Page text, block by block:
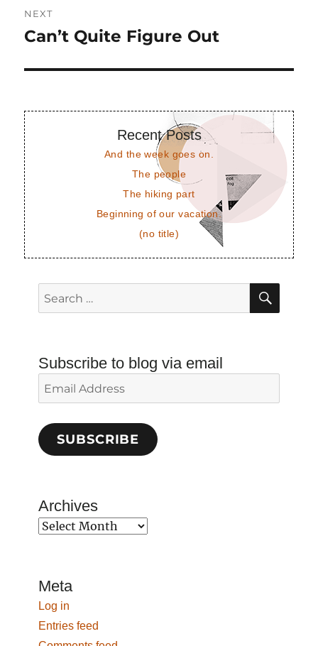
NEXT
Next
Can’t Quite Figure Out
Recent Posts
And the week goes on.
The people
The hiking part
Beginning of our vacation.
(no title)
Search
for:
Subscribe to blog via email
Email
Address
SUBSCRIBE
Archives
Archives
Meta
Log in
Entries feed